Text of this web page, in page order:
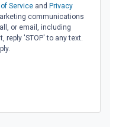
Serviceand Privacy
communications
or email, including
reply 'STOP' to any text.